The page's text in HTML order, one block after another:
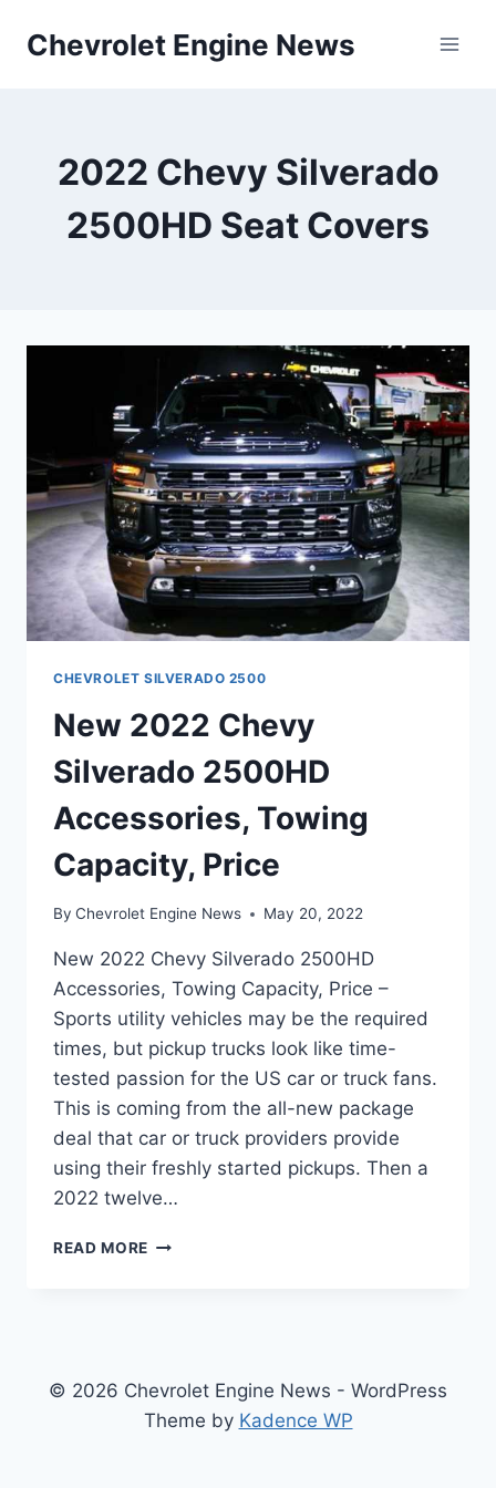
Chevrolet Engine News
2022 Chevy Silverado
2500HD Seat Covers
CHEVROLET SILVERADO 2500
New 2022 Chevy
Silverado 2500HD
Accessories, Towing
Capacity, Price
By Chevrolet Engine News May 20, 2022
New 2022 Chevy Silverado 2500HD
Accessories, Towing Capacity, Price –
Sports utility vehicles may be the required
times, but pickup trucks look like time-
tested passion for the US car or truck fans.
This is coming from the all-new package
deal that car or truck providers provide
using their freshly started pickups. Then a
2022 twelve…
READ MORE NEW
TOWING
PRICE
© 2026 Chevrolet Engine News - WordPress
Theme by Kadence WP